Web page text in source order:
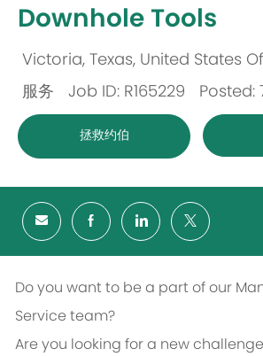
Downhole Tools
置
Victoria, Texas, United States
类
别
服务 Job ID: R165229 Posted:
拯救约伯
Do you want to be a part of our
Service team?
Are you looking for a new